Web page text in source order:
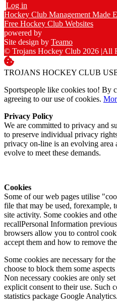
Log in
Hockey Club Management Made
Free Hockey Club Websites
powered by
Site design by Teamo
© Trojans Hockey Club 2026 |All
TROJANS HOCKEY CLUB
Sportspeople like cookies too! By
agreeing to our use of cookies.
Privacy Policy
We are committed to privacy and
to preserve individual privacy
privacy on-line is an evolving
evolve to meet these demands.
Cookies
Some of our web pages utilise
file that may be used, forexample,
site activity. Some cookies and
recallPersonal Information
browsers allow you to control
accept them and how to remove
Some cookies are necessary for
choose to block them some
Non necessary cookies are only
explicit consent to their use. Such
statistics package Google Analytics.